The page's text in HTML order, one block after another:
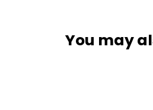
You may